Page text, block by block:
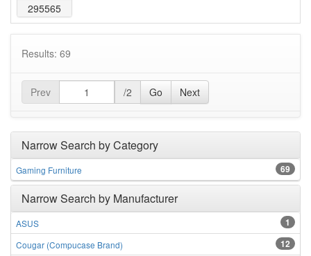
295565
Results: 69
Prev /2 Go Next
Narrow Search by Category
69
Gaming Furniture
Narrow Search by Manufacturer
1
ASUS
12
Cougar (Compucase Brand)